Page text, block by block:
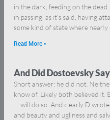
in the dark, feeding on the
in passing, as it’s said, having
some kind of state where nearly
Read More »
And Did Dostoevsky
Short answer: he did not.
know of. Likely both believed
— will do so. And clearly D
and beauty and ugliness and